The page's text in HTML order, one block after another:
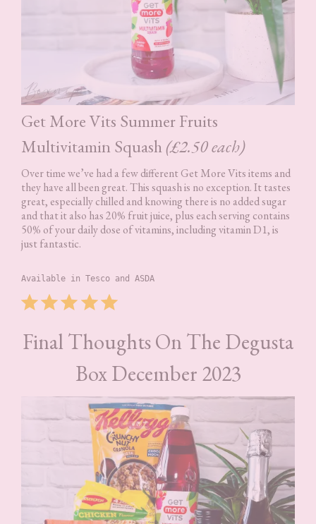
Get More Vits Summer Fruits
Multivitamin Squash (£2.50 each)
Over time we’ve had a few different Get More Vits items and
they have all been great. This squash is no exception. It tastes
great, especially chilled and knowing there is no added sugar
and that it also has 20% fruit juice, plus each serving contains
50% of your daily dose of vitamins, including vitamin D1, is
just fantastic.
Available in Tesco and ASDA
⭐⭐⭐⭐⭐
Final Thoughts On The Degusta
Box December 2023